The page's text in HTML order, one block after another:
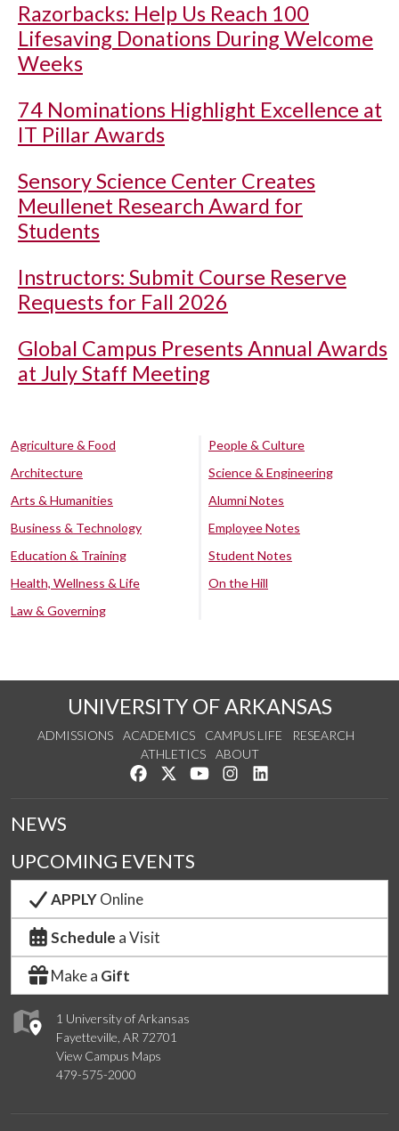
Razorbacks: Help Us Reach 100
Lifesaving Donations During Welcome
Weeks
74 Nominations Highlight Excellence at
IT Pillar Awards
Sensory Science Center Creates
Meullenet Research Award for
Students
Instructors: Submit Course Reserve
Requests for Fall 2026
Global Campus Presents Annual Awards
at July Staff Meeting
Agriculture & Food
Architecture
Arts & Humanities
Business & Technology
Education & Training
Health, Wellness & Life
Law & Governing
People & Culture
Science & Engineering
Alumni Notes
Employee Notes
Student Notes
On the Hill
UNIVERSITY OF ARKANSAS
ADMISSIONS ACADEMICS CAMPUS LIFE
RESEARCH
ATHLETICS
ABOUT
Like us on Facebook
Follow us on Twitter
Watch us on YouTube
See us on Instagram
1 University of Arkansas
Fayetteville, AR 72701
View Campus Maps
479-575-2000
NEWS
UPCOMING EVENTS
APPLYOnline
Schedule a Visit
Make a Gift